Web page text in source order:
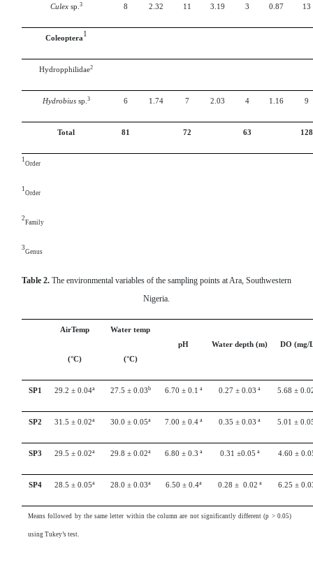
Culexsp. 3 8 2.32 11 3.19 3 0.87 13
Coleoptera
1
Hydropphilidae2
Hydrobiussp. 3 6 1.74 7 2.03 4 1.16 9
Total 81 72 63 128
1
Order
1
Order
2
Family
3
Genus
Table 2. The environmental variables of the sampling points at Ara, Southwestern
Nigeria.
AirTemp
(°C)
Water temp
(°C)
pH Water depth (m) DO (mg/
SP1 29.2 ± 0.04a 27.5 ± 0.03b 6.70 ± 0.1 a 0.27 ± 0.03 a 5.68 ±
SP2 31.5 ± 0.02a 30.0 ± 0.05a 7.00 ± 0.4 a 0.35 ± 0.03 a 5.01 ±
SP3 29.5 ± 0.02a 29.8 ± 0.02a 6.80 ± 0.3 a 0.31 ±0.05 a 4.60 ±
SP4 28.5 ± 0.05a 28.0 ± 0.03a 6.50 ± 0.4a 0.28 ± 0.02 a 6.25 ±
Means followed by the same letter within the column are not significantly different (p > 0.05)
using Tukey’s test.